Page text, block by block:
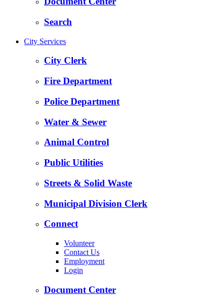
Search
City Services
City Clerk
Fire Department
Police Department
Water & Sewer
Animal Control
Public Utilities
Streets & Solid Waste
Municipal Division Clerk
Connect
Volunteer
Contact Us
Employment
Login
Document Center